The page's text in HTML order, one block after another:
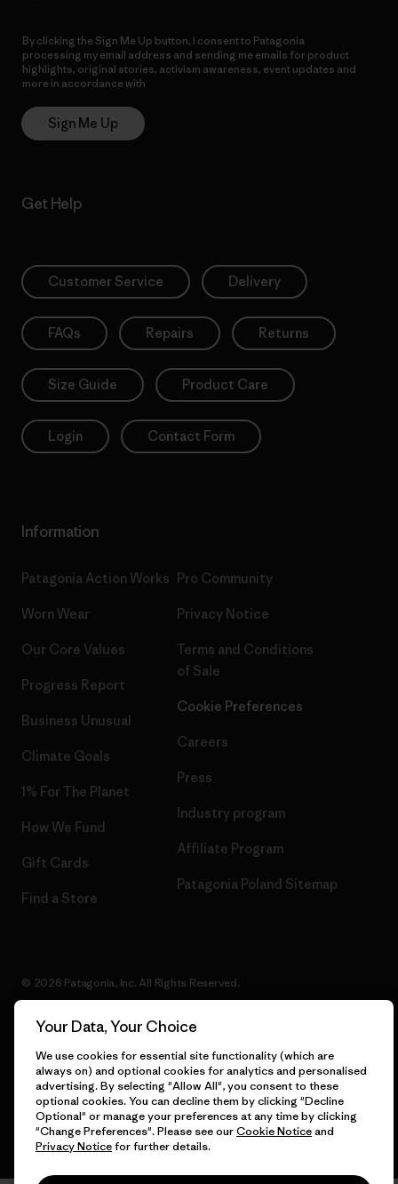
By clicking the Sign Me Up button, I consent to Patagonia
processing my email address and sending me emails for product
highlights, original stories, activism awareness, event updates and
more in accordance with
Sign Me Up
Get Help
Customer Service Delivery
FAQs Repairs Returns
Size Guide Product Care
Login Contact Form
Information
Patagonia Action Works
Worn Wear
Our Core Values
Progress Report
Business Unusual
Climate Goals
1% For The Planet
How We Fund
Gift Cards
Find a Store
Pro Community
Privacy Notice
Terms and Conditions
of Sale
Cookie Preferences
Careers
Press
Industry program
Affiliate Program
Patagonia Poland Sitemap
© 2026 Patagonia, Inc. All Rights Reserved.
English
Your Data, Your Choice
We use cookies for essential site functionality (which are
always on) and optional cookies for analytics and personalised
advertising. By selecting "Allow All", you consent to these
optional cookies. You can decline them by clicking "Decline
Optional" or manage your preferences at any time by clicking
"Change Preferences". Please see ourCookie Noticeand
Privacy Noticefor further details.